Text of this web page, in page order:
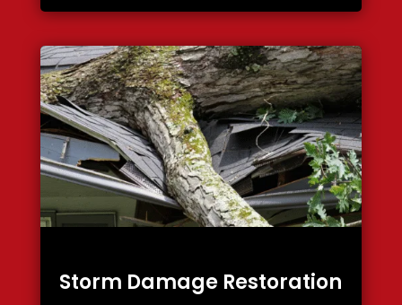
Storm Damage Restoration